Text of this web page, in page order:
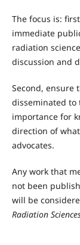
The focus is:
immediate
radiation
discussion and
Second, ensure
disseminated
importance for
direction of
advocates.
Any work that
not been
will be
Radiation